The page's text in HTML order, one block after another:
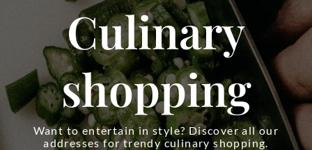
Culinary
shopping
Want to entertain in style? Discover all our
addresses for trendy culinary shopping.